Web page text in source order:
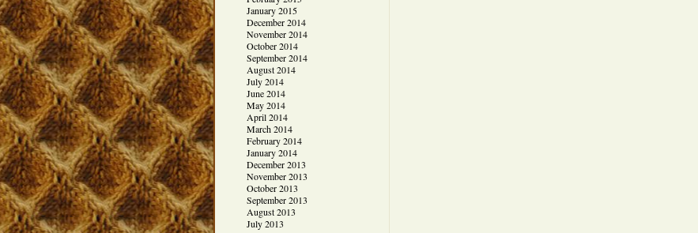
January 2015
December 2014
November 2014
October 2014
September 2014
August 2014
July 2014
June 2014
May 2014
April 2014
March 2014
February 2014
January 2014
December 2013
November 2013
October 2013
September 2013
August 2013
July 2013